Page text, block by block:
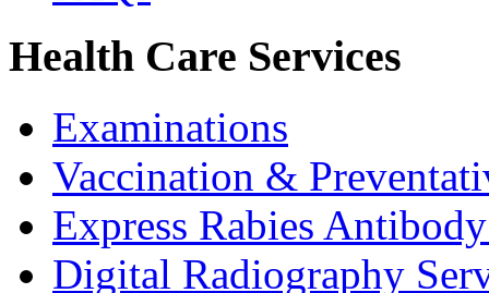
Health Care Services
Examinations
Vaccination &
Express Rabies
Digital Radiography